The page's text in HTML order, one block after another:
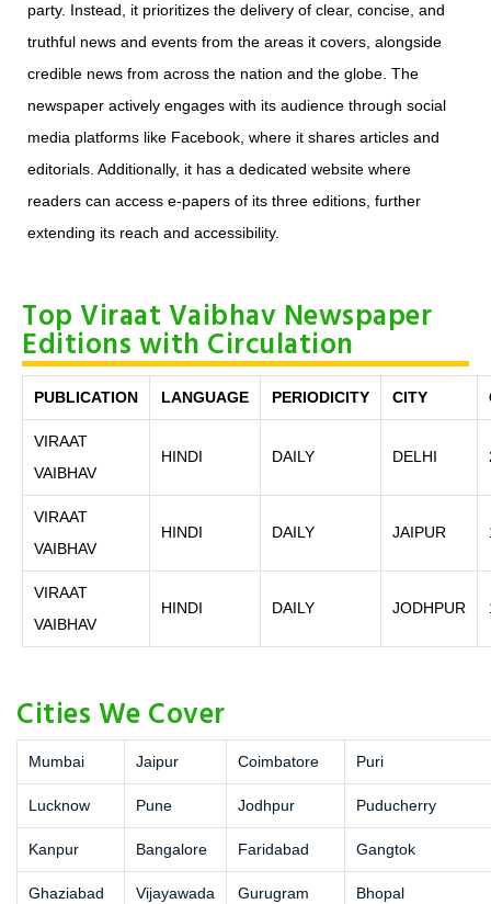
party. Instead, it prioritizes the delivery of clear, concise, and
truthful news and events from the areas it covers, alongside
credible news from across the nation and the globe. The
newspaper actively engages with its audience through social
media platforms like Facebook, where it shares articles and
editorials. Additionally, it has a dedicated website where
readers can access e-papers of its three editions, further
extending its reach and accessibility.
Top Viraat Vaibhav Newspaper
Editions with Circulation
PUBLICATION LANGUAGE PERIODICITY CITY
VIRAAT
VAIBHAV
HINDI DAILY DELHI
VIRAAT
VAIBHAV
HINDI DAILY JAIPUR
VIRAAT
VAIBHAV
HINDI DAILY JODHPUR
Cities We Cover
Mumbai Jaipur Coimbatore Puri
Lucknow Pune Jodhpur Puducherry
Kanpur Bangalore Faridabad Gangtok
Ghaziabad Vijayawada Gurugram Bhopal